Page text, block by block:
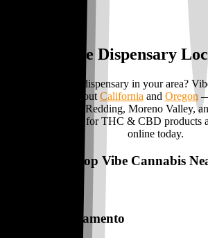
Vibe Dispensary
Looking for a dispensary in your area?
throughout California and Oregon
Stockton, Ukiah, Redding, Moreno Valley,
local weed store for THC & CBD products
online today.
Shop Vibe Cannabis
Sacramento